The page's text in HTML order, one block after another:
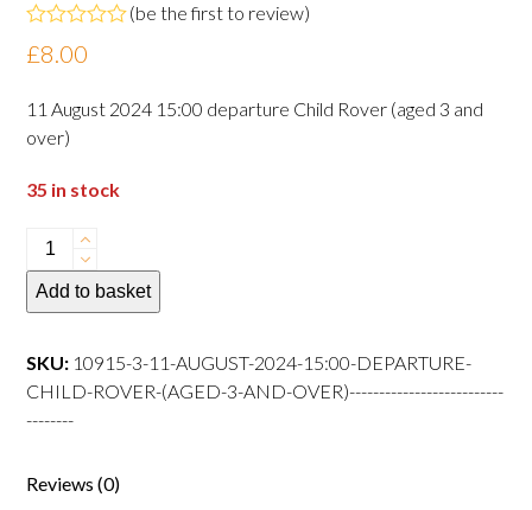
Rated
0
of
5
(be the first to review)
£8.00
11 August 2024 15:00 departure Child Rover (aged 3 and
over)
35 in stock
11
August
2024
departure
Child
and
Add to basket
SKU: 10915-3-11-AUGUST-2024-15:00-DEPARTURE-
CHILD-ROVER-(AGED-3-AND-OVER)--------------------------
--------
Reviews (0)